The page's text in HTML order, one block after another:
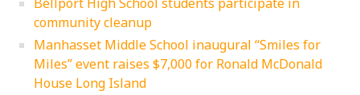
community cleanup
Manhasset Middle School inaugural “Smiles for
Miles” event raises $7,000 for Ronald McDonald
House Long Island